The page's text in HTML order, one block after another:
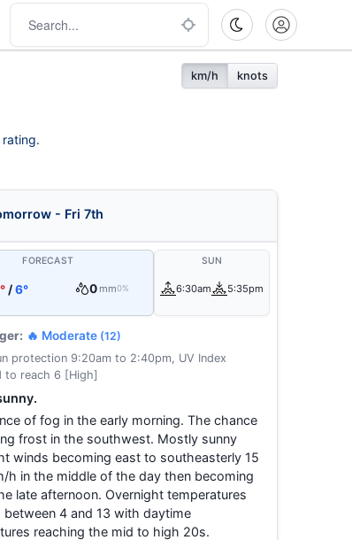
km/h knots
- Fri 7th
FORECAST
/6° 0 mm0%
SUN
6:30am 5:35pm
🔥 Moderate (12)
protection 9:20am to 2:40pm, UV Index
to reach 6 [High]
of fog in the early morning. The chance
frost in the southwest. Mostly sunny
winds becoming east to southeasterly 15
h in the middle of the day then becoming
late afternoon. Overnight temperatures
between 4 and 13 with daytime
reaching the mid to high 20s.